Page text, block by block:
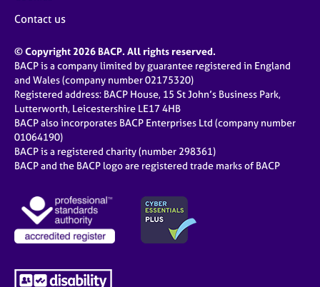
Contact us
© Copyright 2026 BACP. All rights reserved.
BACP is a company limited by guarantee registered in England
and Wales (company number 02175320)
Registered address: BACP House, 15 St John’s Business Park,
Lutterworth, Leicestershire LE17 4HB
BACP also incorporates BACP Enterprises Ltd (company number
01064190)
BACP is a registered charity (number 298361)
BACP and the BACP logo are registered trade marks of BACP